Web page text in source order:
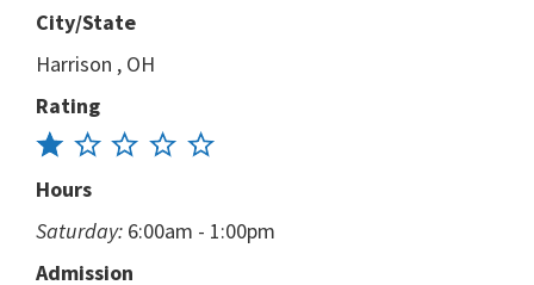
City/State
Harrison , OH
Rating
Hours
Saturday: 6:00am - 1:00pm
Admission